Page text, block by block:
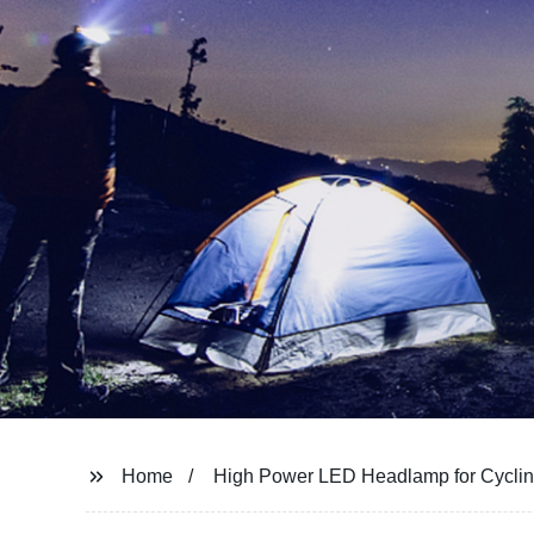
Home High Power LED Headlamp for